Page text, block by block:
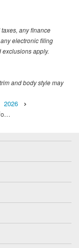
any finance
electronic filing
apply.
and body style may
2026